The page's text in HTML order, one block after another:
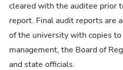
cleared with the auditee prior
report. Final audit reports are
of the university with copies
management, the Board of
and state officials.